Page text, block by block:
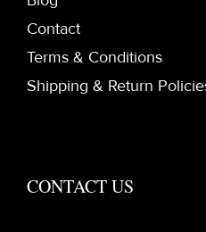
Contact
Terms & Conditions
Shipping & Return
CONTACT US